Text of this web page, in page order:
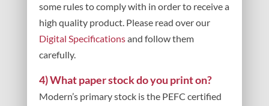
some rules to comply with in order to receive a
high quality product. Please read over our
Digital Specificationsand follow them
carefully.
4) What paper stock do you print on?
Modern’s primary stock is the PEFC certified